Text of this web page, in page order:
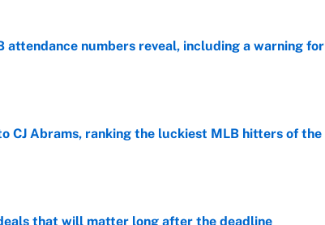
attendance numbers reveal, including a warning for
CJ Abrams, ranking the luckiest MLB hitters of the
that will matter long after the deadline